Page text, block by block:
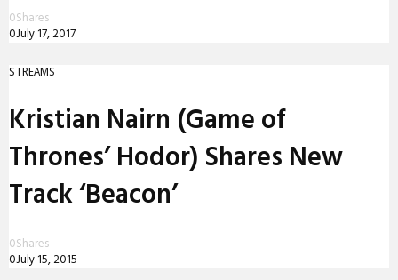
0Shares
0July 17, 2017
STREAMS
Kristian Nairn (Game of
Thrones’ Hodor) Shares New
Track ‘Beacon’
0Shares
0July 15, 2015